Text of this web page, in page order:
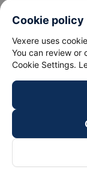
Route
from Sai
1. Quality and
Dong bus /
The best bus /
a quality
Cookie policy
Vexere uses
You can review or
Cookie Settings.